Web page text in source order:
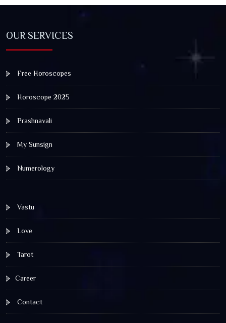
OUR SERVICES
Free Horoscopes
Horoscope 2025
Prashnavali
My Sunsign
Numerology
Vastu
Love
Tarot
Career
Contact